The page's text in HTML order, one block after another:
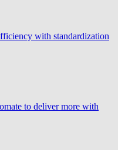
with standardization
to deliver more with